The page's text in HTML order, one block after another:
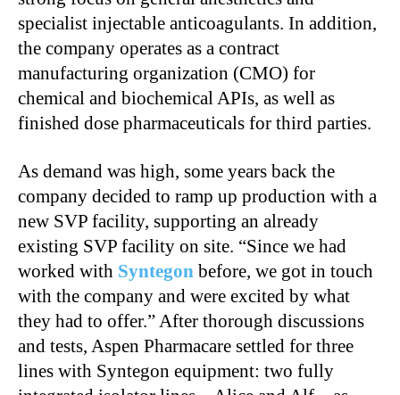
specialist injectable anticoagulants. In addition,
the company operates as a contract
manufacturing organization (CMO) for
chemical and biochemical APIs, as well as
finished dose pharmaceuticals for third parties.
As demand was high, some years back the
company decided to ramp up production with a
new SVP facility, supporting an already
existing SVP facility on site. “Since we had
worked with Syntegon before, we got in touch
with the company and were excited by what
they had to offer.” After thorough discussions
and tests, Aspen Pharmacare settled for three
lines with Syntegon equipment: two fully